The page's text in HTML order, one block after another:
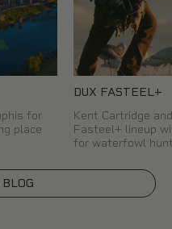
for
place
DUX FASTEEL+
Kent Cartridge
Fasteel+ lineup
for waterfowl